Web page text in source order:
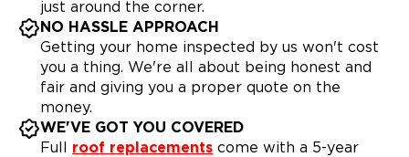
just around the corner.
NO HASSLE APPROACH
Getting your home inspected by us won't cost
you a thing. We're all about being honest and
fair and giving you a proper quote on the
money.
WE'VE GOT YOU COVERED
Full roof replacements come with a 5-year